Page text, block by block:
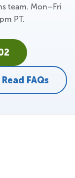
team. Mon–Fri
PT.
Read FAQs